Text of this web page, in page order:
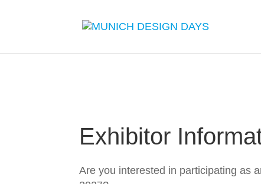
Exhibitor
Are you interested in participating as